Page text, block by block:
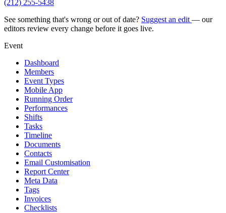
(212) 255-5438
See something that's wrong or out of date? Suggest an edit — our
editors review every change before it goes live.
Event
Dashboard
Members
Event Types
Mobile App
Running Order
Performances
Shifts
Tasks
Timeline
Documents
Contacts
Email Customisation
Report Center
Meta Data
Tags
Invoices
Checklists